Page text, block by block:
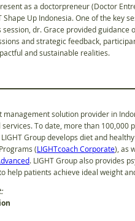
as a doctorpreneur (Doctor
Shape Up Indonesia. One of the key
dr. Grace provided
and strategic feedback,
and sustainable realities.
management solution provider in
To date, more than
Group develops diet and
(LIGHTcoach Corporate), as
. LIGHT Group also provides
help patients achieve ideal weight